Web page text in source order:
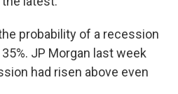
probability of a recession
JP Morgan last week
had risen above even